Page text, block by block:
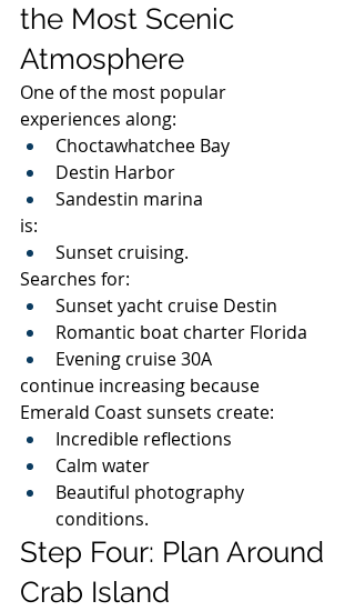
the Most Scenic
Atmosphere
One of the most popular
experiences along:
Choctawhatchee Bay
Destin Harbor
Sandestin marina
is:
Sunset cruising.
Searches for:
Sunset yacht cruise Destin
Romantic boat charter Florida
Evening cruise 30A
continue increasing because
Emerald Coast sunsets create:
Incredible reflections
Calm water
Beautiful photography
conditions.
Step Four: Plan Around
Crab Island